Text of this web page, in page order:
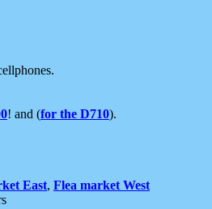
! and (for the D710).
East, Flea market West